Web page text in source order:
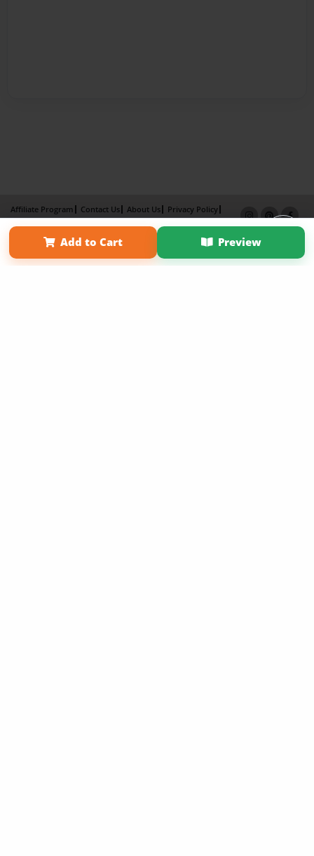
Add to Cart Preview
Affiliate Program Contact Us About Us
Privacy Policy
Term of Use
Why Bookemon